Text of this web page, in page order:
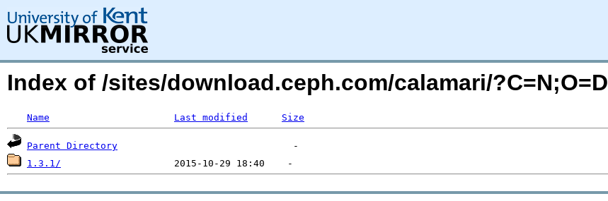
Index of /sites/download.ceph.com/calamari/?C=N;O=D
Name Last modified Size
Parent Directory
1.3.1/